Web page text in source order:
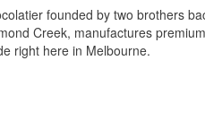
founded by two brothers
Creek, manufactures
right here in Melbourne.